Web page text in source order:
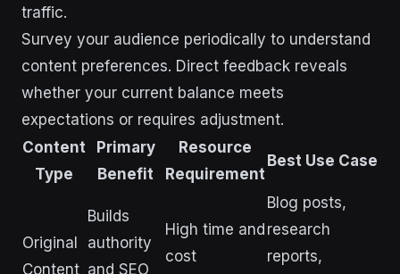
traffic.
Survey your audience periodically to understand
content preferences. Direct feedback reveals
whether your current balance meets
expectations or requires adjustment.
Content
Type
Primary
Benefit
Resource
Requirement
Best Use Case
Original
Content
Builds
authority
and SEO
High time and
cost
Blog posts,
research
reports,